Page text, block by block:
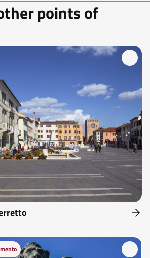
points of